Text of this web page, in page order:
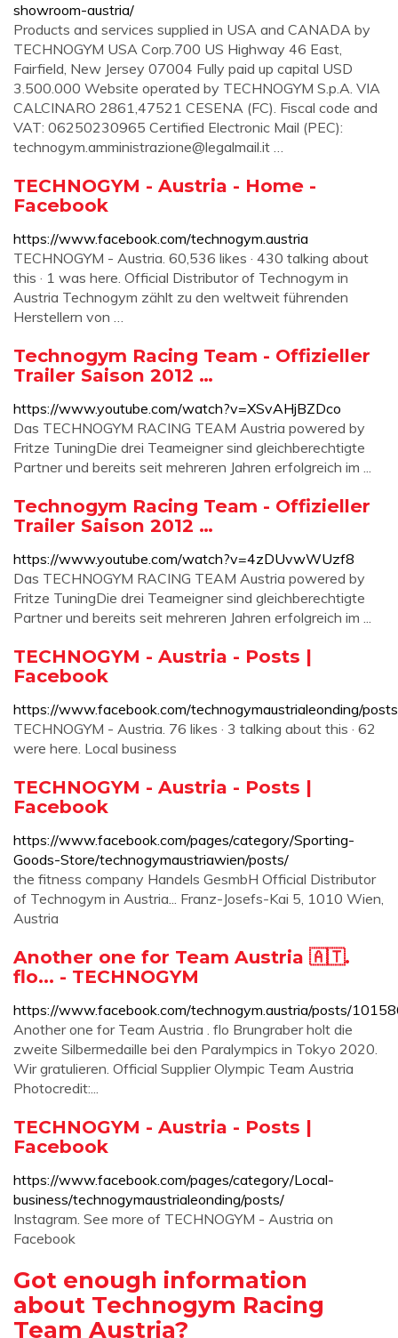
showroom-austria/
Products and services supplied in USA and CANADA by
TECHNOGYM USA Corp.700 US Highway 46 East,
Fairfield, New Jersey 07004 Fully paid up capital USD
3.500.000 Website operated by TECHNOGYM S.p.A. VIA
CALCINARO 2861,47521 CESENA (FC). Fiscal code and
VAT: 06250230965 Certified Electronic Mail (PEC):
technogym.amministrazione@legalmail.it …
TECHNOGYM - Austria - Home -
Facebook
https://www.facebook.com/technogym.austria
TECHNOGYM - Austria. 60,536 likes · 430 talking about
this · 1 was here. Official Distributor of Technogym in
Austria Technogym zählt zu den weltweit führenden
Herstellern von …
Technogym Racing Team - Offizieller
Trailer Saison 2012 …
https://www.youtube.com/watch?v=XSvAHjBZDco
Das TECHNOGYM RACING TEAM Austria powered by
Fritze TuningDie drei Teameigner sind gleichberechtigte
Partner und bereits seit mehreren Jahren erfolgreich im ...
Technogym Racing Team - Offizieller
Trailer Saison 2012 …
https://www.youtube.com/watch?v=4zDUvwWUzf8
Das TECHNOGYM RACING TEAM Austria powered by
Fritze TuningDie drei Teameigner sind gleichberechtigte
Partner und bereits seit mehreren Jahren erfolgreich im ...
TECHNOGYM - Austria - Posts |
Facebook
https://www.facebook.com/technogymaustrialeonding/posts
TECHNOGYM - Austria. 76 likes · 3 talking about this · 62
were here. Local business
TECHNOGYM - Austria - Posts |
Facebook
https://www.facebook.com/pages/category/Sporting-
Goods-Store/technogymaustriawien/posts/
the fitness company Handels GesmbH Official Distributor
of Technogym in Austria... Franz-Josefs-Kai 5, 1010 Wien,
Austria
Another one for Team Austria 🇦🇹.
flo... - TECHNOGYM
https://www.facebook.com/technogym.austria/posts/
Another one for Team Austria . flo Brungraber holt die
zweite Silbermedaille bei den Paralympics in Tokyo 2020.
Wir gratulieren. Official Supplier Olympic Team Austria
Photocredit:...
TECHNOGYM - Austria - Posts |
Facebook
https://www.facebook.com/pages/category/Local-
business/technogymaustrialeonding/posts/
Instagram. See more of TECHNOGYM - Austria on
Facebook
Got enough information
about Technogym Racing
Team Austria?